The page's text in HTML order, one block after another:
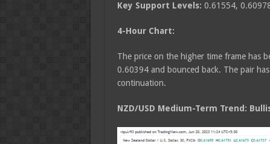
Key Support Levels: 0.61554,
4-Hour Chart:
The price on the higher time frame has
0.60394 and bounced back. The pair
continuation.
NZD/USD Medium-Term Trend: